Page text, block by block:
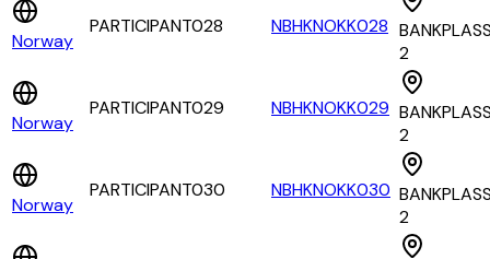
Norway
PARTICIPANT028 NBHKNOKK028
2
Norway
PARTICIPANT029 NBHKNOKK029
2
Norway
PARTICIPANT030 NBHKNOKK030
2